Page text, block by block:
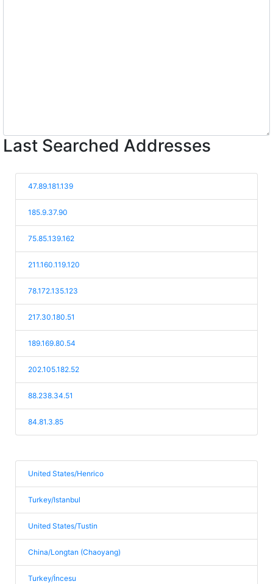
Last Searched Addresses
47.89.181.139
185.9.37.90
75.85.139.162
211.160.119.120
78.172.135.123
217.30.180.51
189.169.80.54
202.105.182.52
88.238.34.51
84.81.3.85
United States/Henrico
Turkey/Istanbul
United States/Tustin
China/Longtan (Chaoyang)
Turkey/İncesu